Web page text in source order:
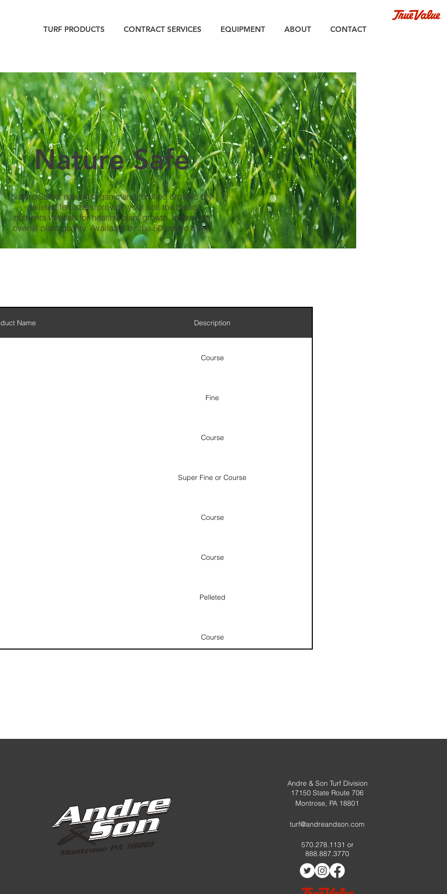
TURF PRODUCTS CONTRACT SERVICES EQUIPMENT ABOUT CONTACT
Nature Safe
Nature Safe's natural organic and fortified organic dry
pelleted fertilizers provide your soil the basic
nutrients needed for healthy plant growth, improving
overall plant quality. Available by the 50-pound bag.
Name Description
Course
Fine
Course
Super Fine or Course
Course
Course
Pelleted
Course
Andre & Son Turf Division
17150 State Route 706
Montrose, PA 18801
turf@andreandson.com
570.278.1131 or
888.887.3770